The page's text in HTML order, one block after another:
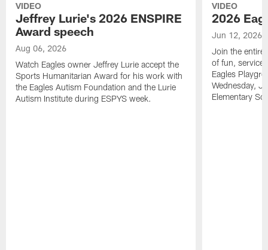
VIDEO
Jeffrey Lurie's 2026 ENSPIRE
Award speech
Aug 06, 2026
Watch Eagles owner Jeffrey Lurie accept the
Sports Humanitarian Award for his work with
the Eagles Autism Foundation and the Lurie
Autism Institute during ESPYS week.
VIDEO
2026
Jun 12, 2026
Join the entire
of fun,
Eagles
Wednesday,
Elementary